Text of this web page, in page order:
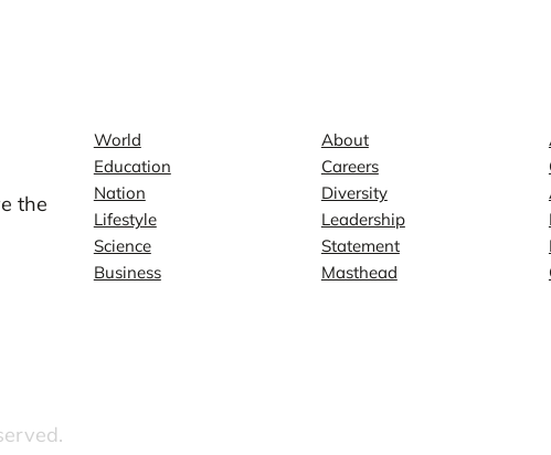
the
World
Education
Nation
Lifestyle
Science
Business
About
Careers
Diversity
Leadership
Statement
Masthead